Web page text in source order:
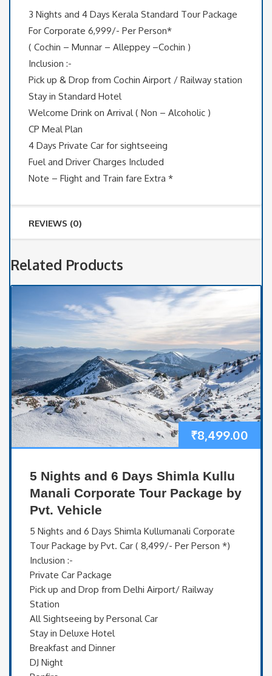
Package
For
Corporate
quantity
3 Nights and 4 Days Kerala Standard Tour Package
For Corporate 6,999/- Per Person*
( Cochin – Munnar – Alleppey –Cochin )
Inclusion :-
Pick up & Drop from Cochin Airport / Railway station
Stay in Standard Hotel
Welcome Drink on Arrival ( Non – Alcoholic )
CP Meal Plan
4 Days Private Car for sightseeing
Fuel and Driver Charges Included
Note – Flight and Train fare Extra *
REVIEWS (0)
Related Products
₹8,499.00
5 Nights and 6 Days Shimla Kullu
Manali Corporate Tour Package by
Pvt. Vehicle
5 Nights and 6 Days Shimla Kullumanali Corporate
Tour Package by Pvt. Car ( 8,499/- Per Person *)
Inclusion :-
Private Car Package
Pick up and Drop from Delhi Airport/ Railway
Station
All Sightseeing by Personal Car
Stay in Deluxe Hotel
Breakfast and Dinner
DJ Night